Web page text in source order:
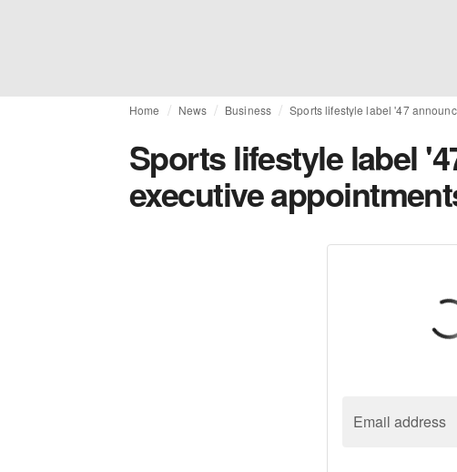
Home News Business Sports lifestyle label '47
Sports lifestyle label
executive
Email address